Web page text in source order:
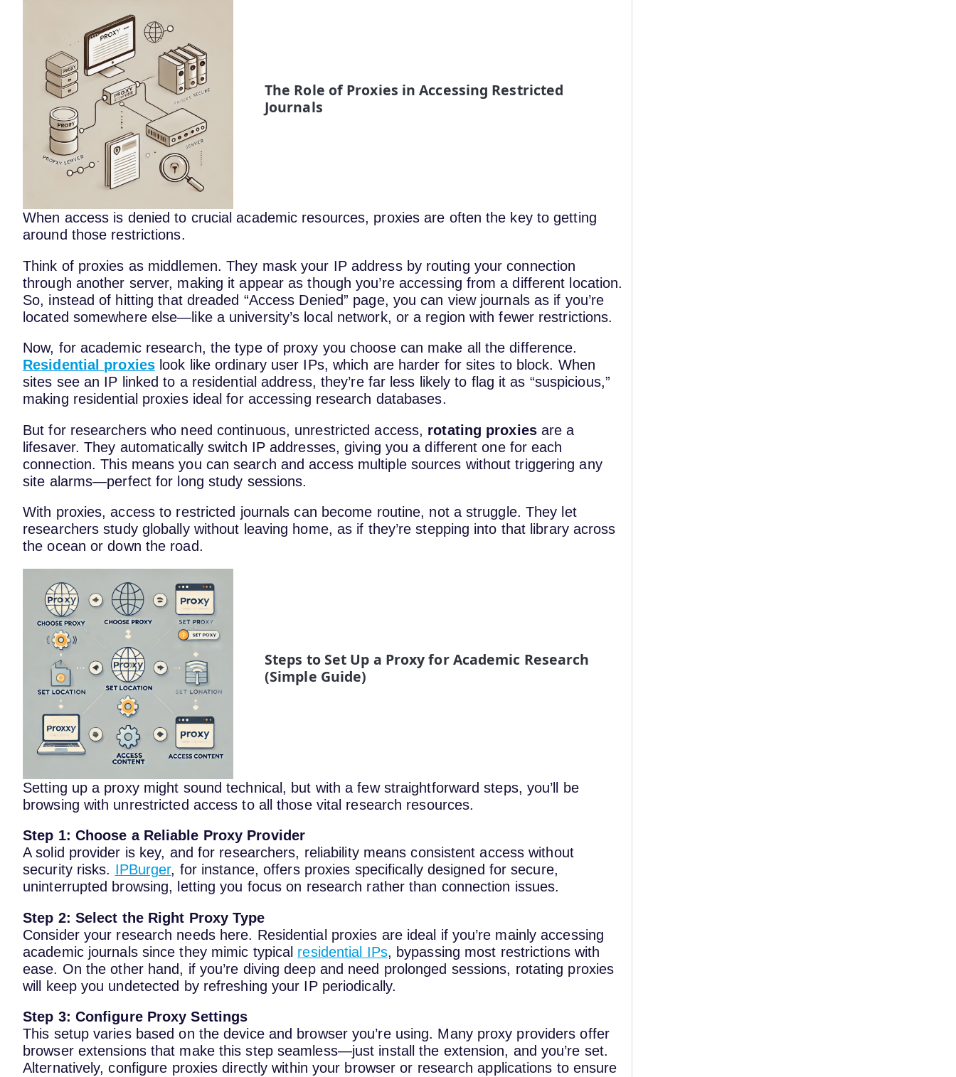
The Role of Proxies in Accessing Restricted
Journals
When access is denied to crucial academic resources, proxies are often the key to getting
around those restrictions.
Think of proxies as middlemen. They mask your IP address by routing your connection
through another server, making it appear as though you’re accessing from a different location.
So, instead of hitting that dreaded “Access Denied” page, you can view journals as if you’re
located somewhere else—like a university’s local network, or a region with fewer restrictions.
Now, for academic research, the type of proxy you choose can make all the difference.
Residential proxieslook like ordinary user IPs, which are harder for sites to block. When
sites see an IP linked to a residential address, they’re far less likely to flag it as “suspicious,”
making residential proxies ideal for accessing research databases.
But for researchers who need continuous, unrestricted access, rotating proxiesare a
lifesaver. They automatically switch IP addresses, giving you a different one for each
connection. This means you can search and access multiple sources without triggering any
site alarms—perfect for long study sessions.
With proxies, access to restricted journals can become routine, not a struggle. They let
researchers study globally without leaving home, as if they’re stepping into that library across
the ocean or down the road.
Steps to Set Up a Proxy for Academic Research
(Simple Guide)
Setting up a proxy might sound technical, but with a few straightforward steps, you’ll be
browsing with unrestricted access to all those vital research resources.
Step 1: Choose a Reliable Proxy Provider
A solid provider is key, and for researchers, reliability means consistent access without
security risks. IPBurger, for instance, offers proxies specifically designed for secure,
uninterrupted browsing, letting you focus on research rather than connection issues.
Step 2: Select the Right Proxy Type
Consider your research needs here. Residential proxies are ideal if you’re mainly accessing
academic journals since they mimic typical residential IPs, bypassing most restrictions with
ease. On the other hand, if you’re diving deep and need prolonged sessions, rotating proxies
will keep you undetected by refreshing your IP periodically.
Step 3: Configure Proxy Settings
This setup varies based on the device and browser you’re using. Many proxy providers offer
browser extensions that make this step seamless—just install the extension, and you’re set.
Alternatively, configure proxies directly within your browser or research applications to ensure